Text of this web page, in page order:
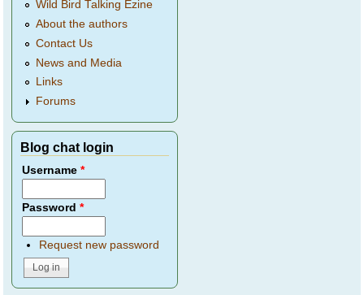
Wild Bird Talking Ezine
About the authors
Contact Us
News and Media
Links
Forums
Blog chat login
Username*
Password*
Request new password